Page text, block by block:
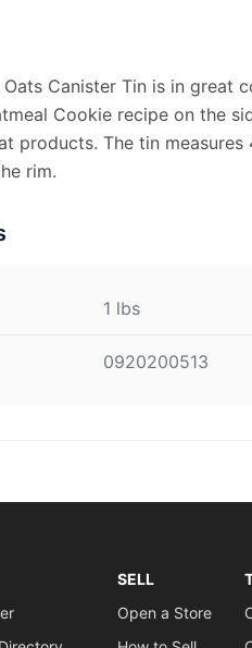
Oats Canister Tin is in great
Cookie recipe on the
products. The tin measures
rim.
1 lbs
0920200513
SELL
Open a Store